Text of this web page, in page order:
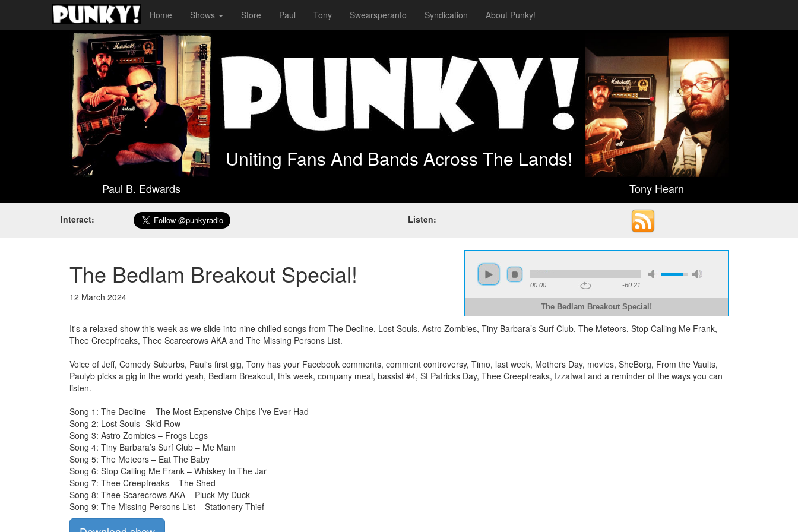
Home Shows Store Paul Tony Swearsperanto Syndication About Punky!
Paul B. Edwards
Uniting Fans And Bands Across The Lands!
Tony Hearn
Interact: Listen:
The Bedlam Breakout Special!
12 March 2024
00:00 -60:21
The Bedlam Breakout Special!
It's a relaxed show this week as we slide into nine chilled songs from The Decline, Lost Souls, Astro Zombies, Tiny Barbara’s Surf Club, The Meteors, Stop Calling Me Frank,
Thee Creepfreaks, Thee Scarecrows AKA and The Missing Persons List.
Voice of Jeff, Comedy Suburbs, Paul's first gig, Tony has your Facebook comments, comment controversy, Timo, last week, Mothers Day, movies, SheBorg, From the Vaults,
Paulyb picks a gig in the world yeah, Bedlam Breakout, this week, company meal, bassist #4, St Patricks Day, Thee Creepfreaks, Izzatwat and a reminder of the ways you can
listen.
Song 1: The Decline – The Most Expensive Chips I’ve Ever Had
Song 2: Lost Souls- Skid Row
Song 3: Astro Zombies – Frogs Legs
Song 4: Tiny Barbara’s Surf Club – Me Mam
Song 5: The Meteors – Eat The Baby
Song 6: Stop Calling Me Frank – Whiskey In The Jar
Song 7: Thee Creepfreaks – The Shed
Song 8: Thee Scarecrows AKA – Pluck My Duck
Song 9: The Missing Persons List – Stationery Thief